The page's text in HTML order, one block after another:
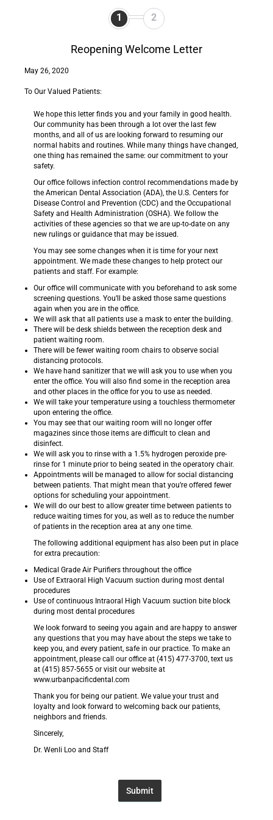
1 2
Reopening Welcome Letter
May 26, 2020
To Our Valued Patients:
We hope this letter finds you and your family in good health.
Our community has been through a lot over the last few
months, and all of us are looking forward to resuming our
normal habits and routines. While many things have changed,
one thing has remained the same: our commitment to your
safety.
Our office follows infection control recommendations made by
the American Dental Association (ADA), the U.S. Centers for
Disease Control and Prevention (CDC) and the Occupational
Safety and Health Administration (OSHA). We follow the
activities of these agencies so that we are up-to-date on any
new rulings or guidance that may be issued.
You may see some changes when it is time for your next
appointment. We made these changes to help protect our
patients and staff. For example:
Our office will communicate with you beforehand to ask some
screening questions. You’ll be asked those same questions
again when you are in the office.
We will ask that all patients use a mask to enter the building.
There will be desk shields between the reception desk and
patient waiting room.
There will be fewer waiting room chairs to observe social
distancing protocols.
We have hand sanitizer that we will ask you to use when you
enter the office. You will also find some in the reception area
and other places in the office for you to use as needed.
We will take your temperature using a touchless thermometer
upon entering the office.
You may see that our waiting room will no longer offer
magazines since those items are difficult to clean and
disinfect.
We will ask you to rinse with a 1.5% hydrogen peroxide pre-
rinse for 1 minute prior to being seated in the operatory chair.
Appointments will be managed to allow for social distancing
between patients. That might mean that you’re offered fewer
options for scheduling your appointment.
We will do our best to allow greater time between patients to
reduce waiting times for you, as well as to reduce the number
of patients in the reception area at any one time.
The following additional equipment has also been put in place
for extra precaution:
Medical Grade Air Purifiers throughout the office
Use of Extraoral High Vacuum suction during most dental
procedures
Use of continuous Intraoral High Vacuum suction bite block
during most dental procedures
We look forward to seeing you again and are happy to answer
any questions that you may have about the steps we take to
keep you, and every patient, safe in our practice. To make an
appointment, please call our office at (415) 477-3700, text us
at (415) 857-5655 or visit our website at
www.urbanpacificdental.com
Thank you for being our patient. We value your trust and
loyalty and look forward to welcoming back our patients,
neighbors and friends.
Sincerely,
Dr. Wenli Loo and Staff
Submit